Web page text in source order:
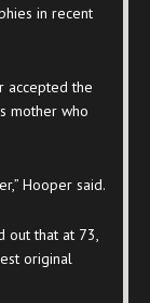
in recent
accepted the
mother who
Hooper said.
out that at 73,
original